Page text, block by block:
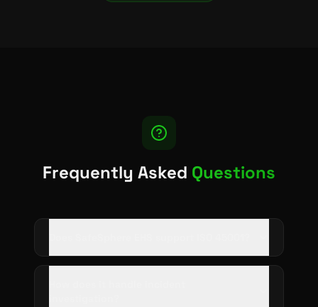
Frequently Asked Questions